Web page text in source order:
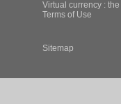
Virtual currency :
Terms of Use
Sitemap